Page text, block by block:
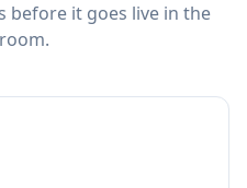
before it goes live in the